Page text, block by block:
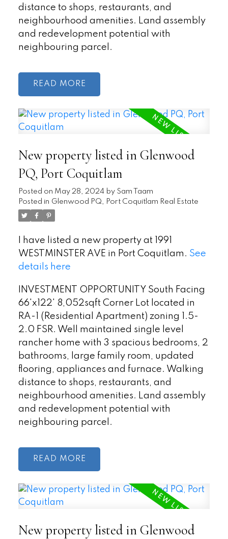
distance to shops, restaurants, and
neighbourhood amenities. Land assembly
and redevelopment potential with
neighbouring parcel.
READ
New property listed in Glenwood
PQ, Port Coquitlam
Posted on May 28, 2024 by Sam Taam
Posted in Glenwood PQ, Port Coquitlam Real Estate
I have listed a new property at 1991
WESTMINSTER AVE in Port Coquitlam. See
details here
INVESTMENT OPPORTUNITY South Facing
66'x122' 8,052sqft Corner Lot located in
RA-1 (Residential Apartment) zoning 1.5-
2.0 FSR. Well maintained single level
rancher home with 3 spacious bedrooms, 2
bathrooms, large family room, updated
flooring, appliances and furnace. Walking
distance to shops, restaurants, and
neighbourhood amenities. Land assembly
and redevelopment potential with
neighbouring parcel.
READ
New property listed in Glenwood